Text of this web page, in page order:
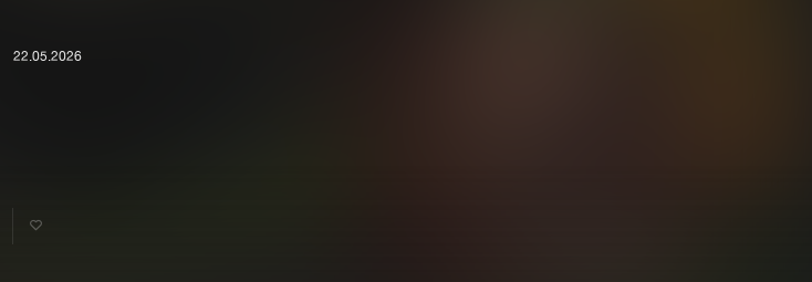
Charts
22.05.2026
Share